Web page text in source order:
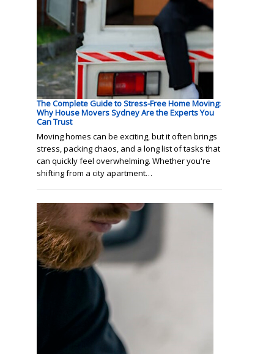
The Complete Guide to Stress-Free Home Moving:
Why House Movers Sydney Are the Experts You
Can Trust
Moving homes can be exciting, but it often brings
stress, packing chaos, and a long list of tasks that
can quickly feel overwhelming. Whether you're
shifting from a city apartment…